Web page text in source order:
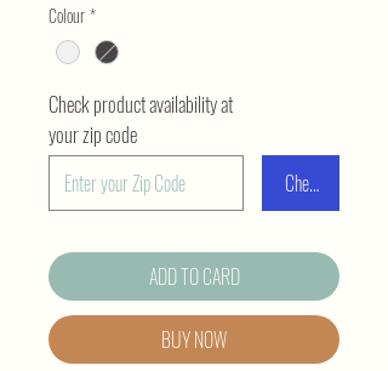
Colour*
Check
Check product availability at
your zip code
ADD TO CARD
BUY NOW